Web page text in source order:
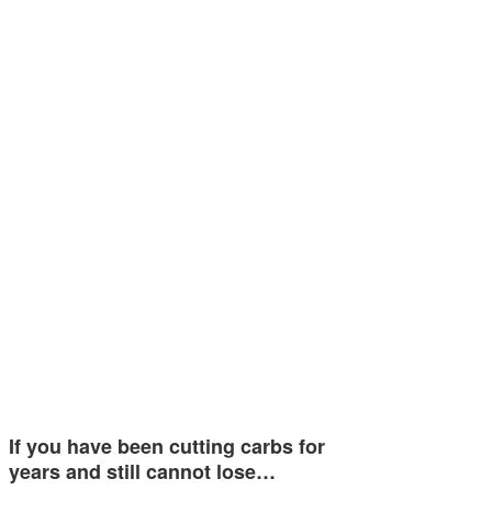
If you have been cutting carbs for
years and still cannot lose…